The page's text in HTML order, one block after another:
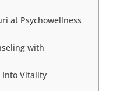
at Psychowellness
with
Into Vitality